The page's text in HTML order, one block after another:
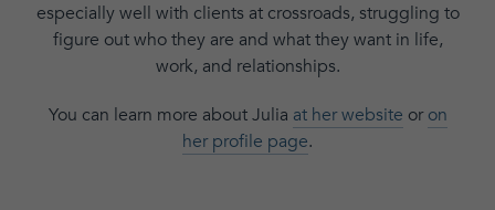
especially well with clients at crossroads, struggling to
figure out who they are and what they want in life,
work, and relationships.
You can learn more about Julia at her website oron
her profile page.